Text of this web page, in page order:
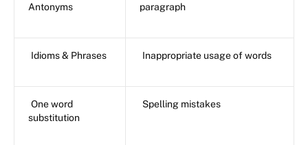
Antonyms
paragraph
Idioms & Phrases Inappropriate usage of words
One word
substitution
Spelling mistakes